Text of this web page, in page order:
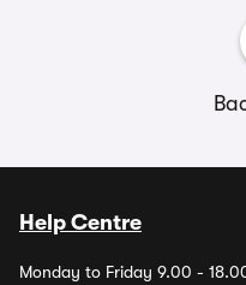
Help Centre
Monday to Friday 9.00 -